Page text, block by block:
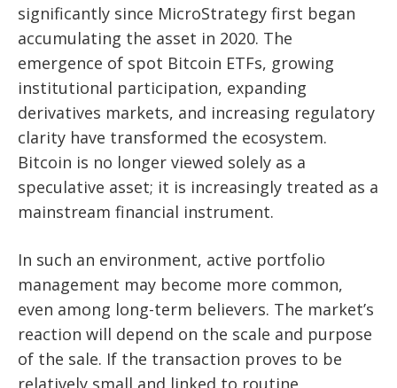
significantly since MicroStrategy first began
accumulating the asset in 2020. The
emergence of spot Bitcoin ETFs, growing
institutional participation, expanding
derivatives markets, and increasing regulatory
clarity have transformed the ecosystem.
Bitcoin is no longer viewed solely as a
speculative asset; it is increasingly treated as a
mainstream financial instrument.
In such an environment, active portfolio
management may become more common,
even among long-term believers. The market’s
reaction will depend on the scale and purpose
of the sale. If the transaction proves to be
relatively small and linked to routine